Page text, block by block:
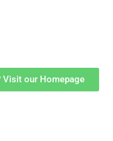
Visit our Homepage